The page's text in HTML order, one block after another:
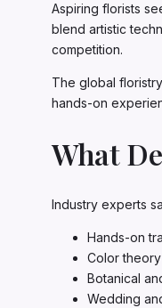
Aspiring florists
blend artistic
competition.
The global
hands-on
What
Industry experts
Hands-on
Color
Botanical
Wedding